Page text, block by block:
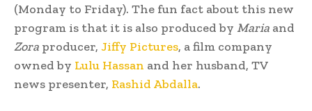
(Monday to Friday). The fun fact about this new
program is that it is also produced by Maria and
Zora producer, Jiffy Pictures, a film company
owned by Lulu Hassan and her husband, TV
news presenter, Rashid Abdalla.